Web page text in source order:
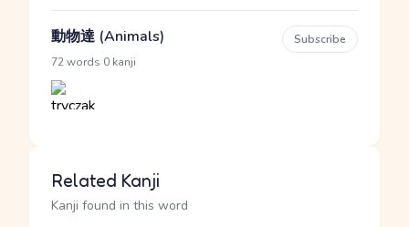
動物達 (Animals)
72 words 0 kanji
Subscribe
Related Kanji
Kanji found in this word